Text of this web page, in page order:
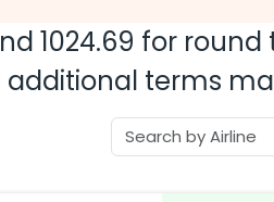
1024.69 for round
terms